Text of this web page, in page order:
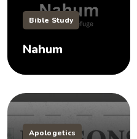
Bible Study
Nahum
Apologetics